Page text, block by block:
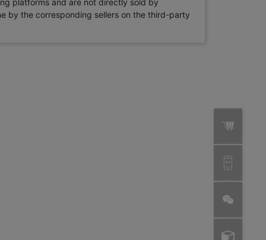
platforms and are not directly sold by
by the corresponding sellers on the third-party